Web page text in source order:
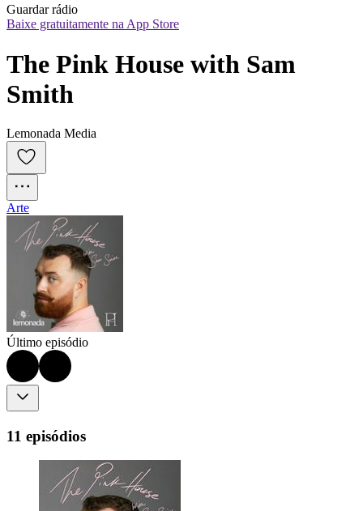
Guardar rádio
Baixe gratuitamente na App Store
The Pink House with Sam
Smith
Lemonada Media
Arte
Último episódio
11 episódios